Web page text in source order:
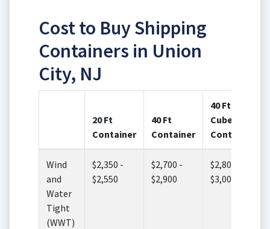
Cost to Buy Shipping
Containers in Union
City, NJ
20 Ft
Container
40 Ft
Container
40 Ft High
Cube
Container
Wind
and
Water
Tight
(WWT)
$2,350 -
$2,550
$2,700 -
$2,900
$2,800 -
$3,000